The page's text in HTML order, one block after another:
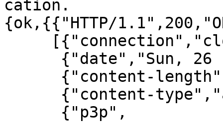
cation.
{ok,{{"HTTP/